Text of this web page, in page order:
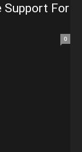
Support For
0